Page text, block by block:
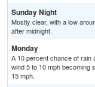
Sunday Night
Mostly clear, with a low
after midnight.
Monday
A 10 percent chance of rain
wind 5 to 10 mph becoming
15 mph.